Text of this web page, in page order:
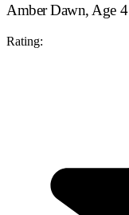
Amber Dawn, Age 4
Rating: